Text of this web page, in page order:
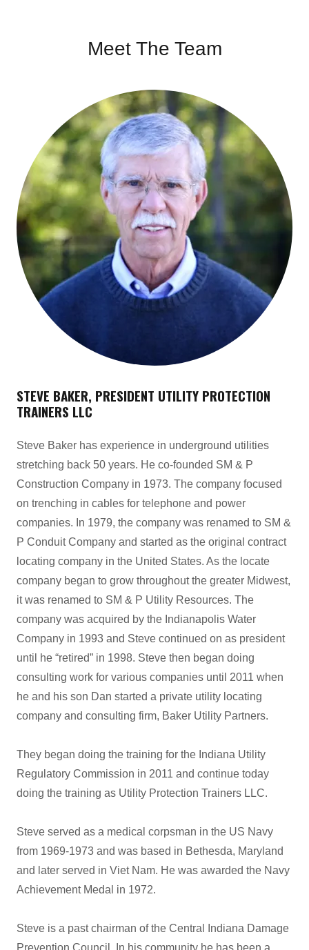
Meet The Team
STEVE BAKER, PRESIDENT UTILITY PROTECTION
TRAINERS LLC
Steve Baker has experience in underground utilities
stretching back 50 years. He co-founded SM & P
Construction Company in 1973. The company focused
on trenching in cables for telephone and power
companies. In 1979, the company was renamed to SM &
P Conduit Company and started as the original contract
locating company in the United States. As the locate
company began to grow throughout the greater Midwest,
it was renamed to SM & P Utility Resources. The
company was acquired by the Indianapolis Water
Company in 1993 and Steve continued on as president
until he “retired” in 1998. Steve then began doing
consulting work for various companies until 2011 when
he and his son Dan started a private utility locating
company and consulting firm, Baker Utility Partners.
They began doing the training for the Indiana Utility
Regulatory Commission in 2011 and continue today
doing the training as Utility Protection Trainers LLC.
Steve served as a medical corpsman in the US Navy
from 1969-1973 and was based in Bethesda, Maryland
and later served in Viet Nam. He was awarded the Navy
Achievement Medal in 1972.
Steve is a past chairman of the Central Indiana Damage